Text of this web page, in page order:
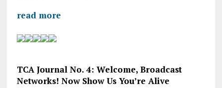
read more
TCA Journal No. 4: Welcome, Broadcast
Networks! Now Show Us You’re Alive